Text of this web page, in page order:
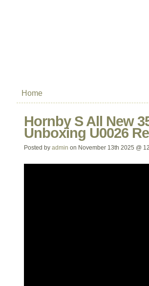
Home
Hornby S All New
Unboxing U0026
Posted by admin on November 13th 2025 @